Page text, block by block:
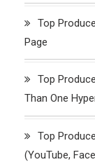
Top
Page
Top
Than One
Top
(YouTube,